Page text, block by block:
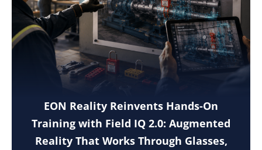
EON Reality Reinvents Hands-On
Training with Field IQ 2.0: Augmented
Reality That Works Through Glasses,